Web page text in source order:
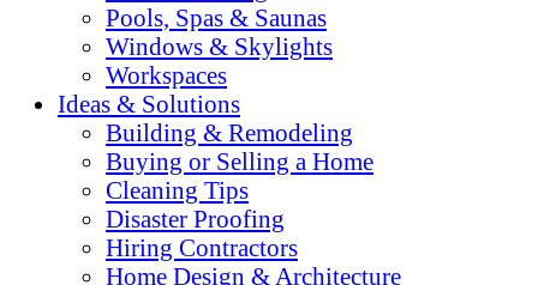
Pools, Spas & Saunas
Windows & Skylights
Workspaces
Ideas & Solutions
Building & Remodeling
Buying or Selling a Home
Cleaning Tips
Disaster Proofing
Hiring Contractors
Home Design & Architecture